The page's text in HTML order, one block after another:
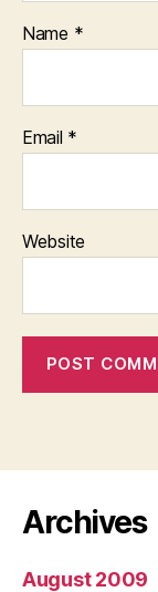
Name *
Email *
Website
Archives
August 2009